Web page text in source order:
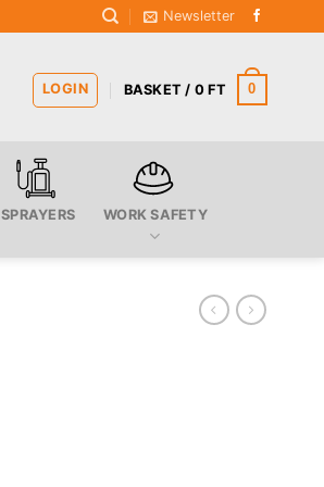
Newsletter
LOGIN BASKET / 0FT 0
SPRAYERS WORK SAFETY